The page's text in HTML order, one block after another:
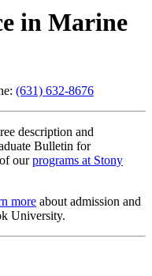
in Marine
(631) 632-8676
description and
Bulletin for
ourprograms at Stony
more about admission and
University.